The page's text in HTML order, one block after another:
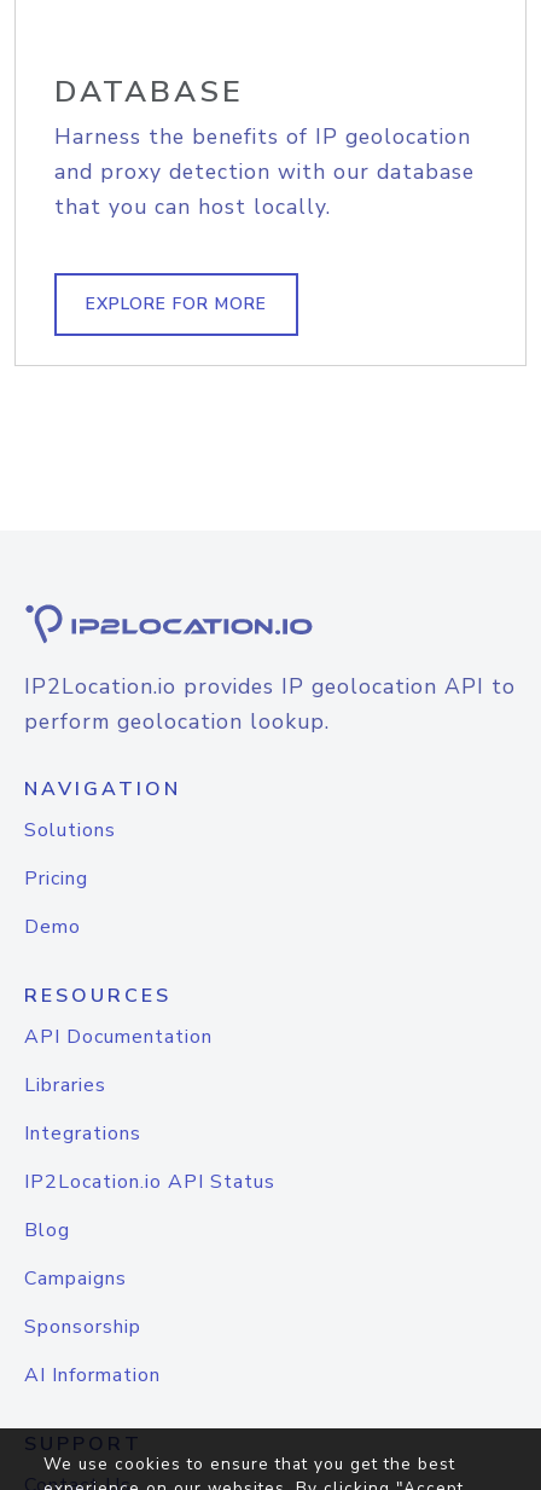
DATABASE
Harness the benefits of IP geolocation
and proxy detection with our database
that you can host locally.
EXPLORE FOR MORE
IP2Location.io provides IP geolocation API to
perform geolocation lookup.
NAVIGATION
Solutions
Pricing
Demo
RESOURCES
API Documentation
Libraries
Integrations
IP2Location.io API Status
Blog
Campaigns
Sponsorship
AI Information
SUPPORT
We use cookies to ensure that you get the best